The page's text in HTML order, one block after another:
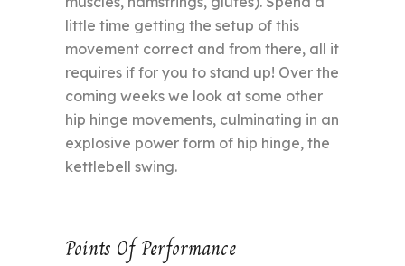
little time getting the setup of this
movement correct and from there, all it
requires if for you to stand up! Over the
coming weeks we look at some other
hip hinge movements, culminating in an
explosive power form of hip hinge, the
kettlebell swing.
Points Of Performance